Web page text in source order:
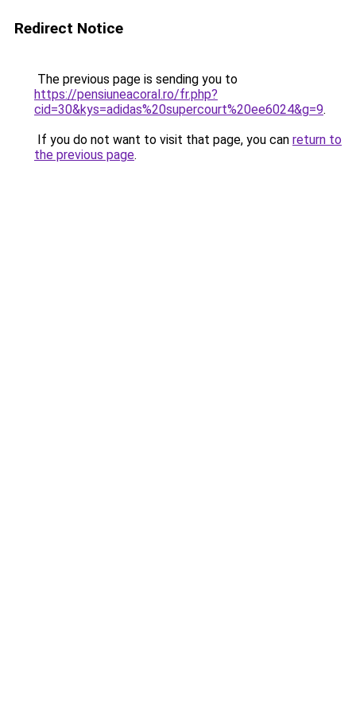
Redirect Notice
The previous page is sending you to
https://pensiuneacoral.ro/fr.php?
cid=30&kys=adidas%20supercourt%20ee6024&g=9.
If you do not want to visit that page, you can return to
the previous page.